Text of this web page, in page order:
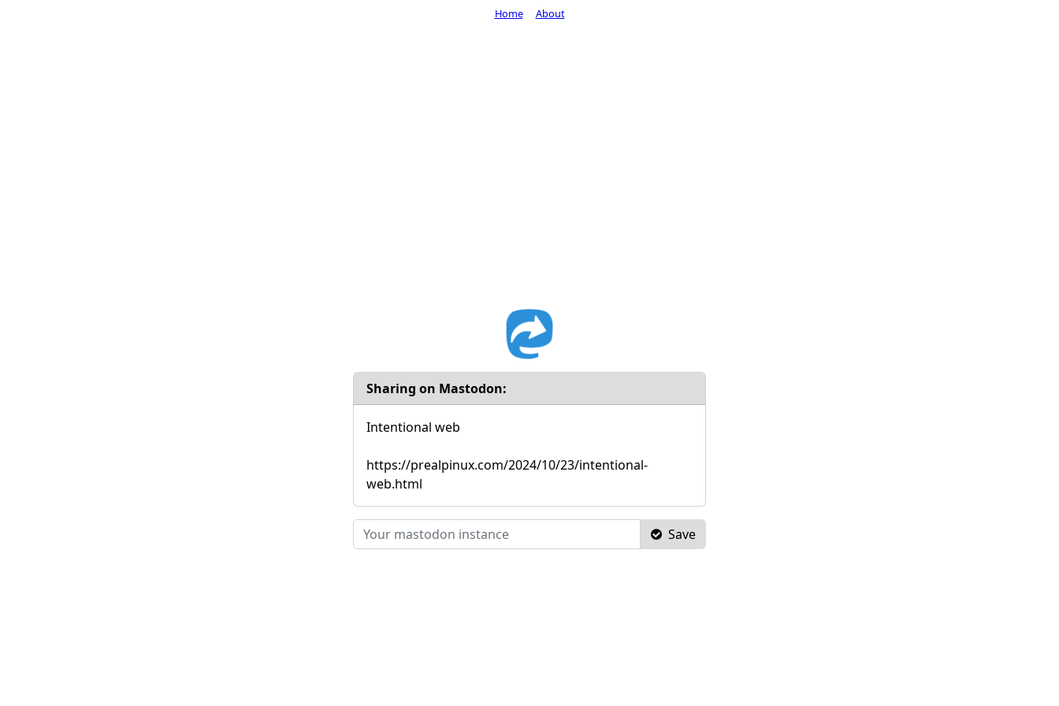
Sharing on Mastodon:
Intentional web
https://prealpinux.com/2024/10/23/intentional-
web.html
Save
Home About